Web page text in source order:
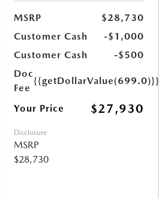
MSRP
$28,730
Customer Cash
-$1,000
Customer Cash
-$500
Doc
Fee
{{getDollarValue(699.0)}}
Your Price $27,930
Disclosure
MSRP
$28,730